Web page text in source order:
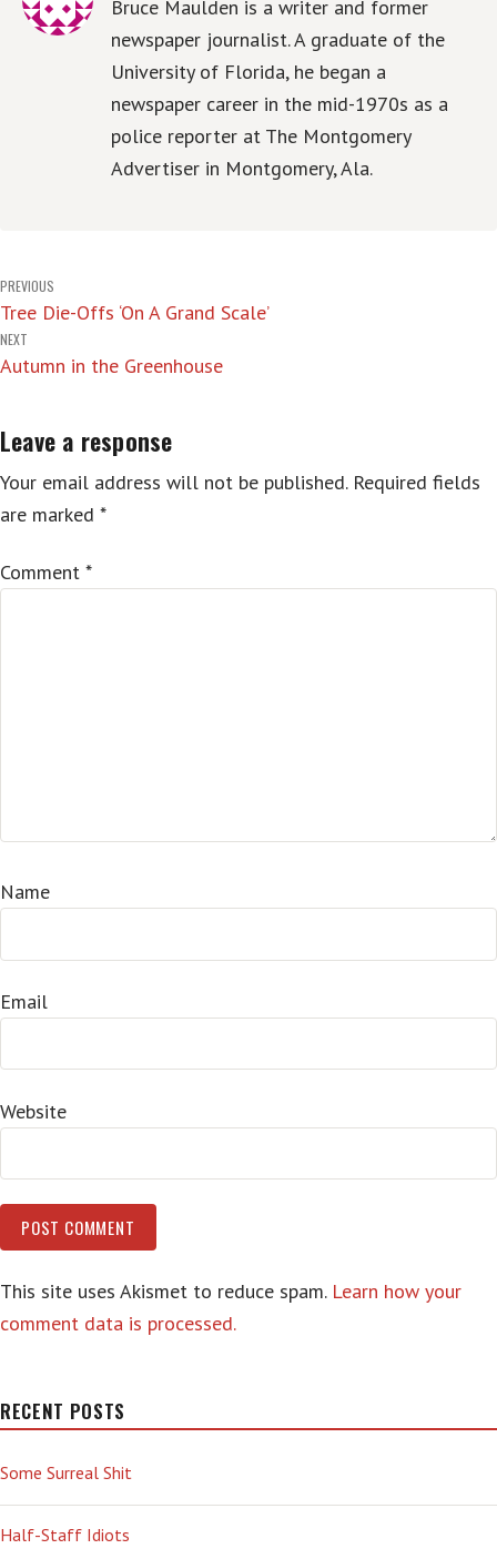
Bruce Maulden is a writer and former
newspaper journalist. A graduate of the
University of Florida, he began a
newspaper career in the mid-1970s as a
police reporter at The Montgomery
Advertiser in Montgomery, Ala.
Post
navigation
PREVIOUS
Tree Die-Offs ‘On A Grand Scale’
NEXT
Autumn in the Greenhouse
Leave a response
Your email address will not be published. Required fields
are marked *
Comment *
Name
Email
Website
This site uses Akismet to reduce spam. Learn how your
comment data is processed.
RECENT POSTS
Some Surreal Shit
Half-Staff Idiots